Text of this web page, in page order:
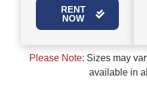
RENT
NOW
Please Note: Sizes may
available in